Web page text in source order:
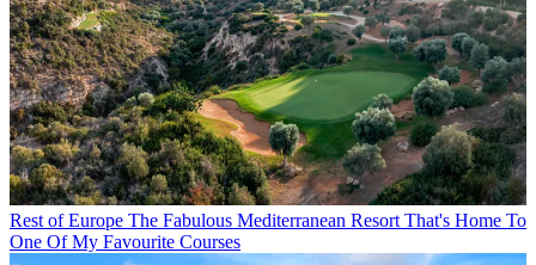
Rest of Europe The Fabulous Mediterranean Resort That's Home To
One Of My Favourite Courses